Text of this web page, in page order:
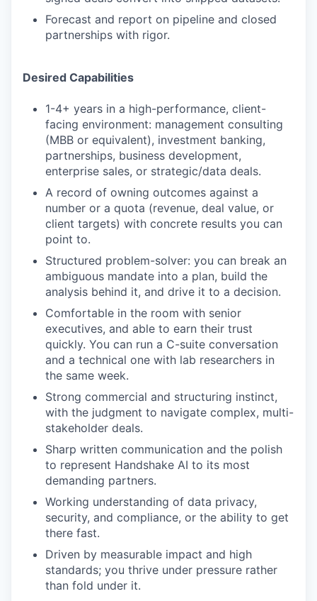
Forecast and report on pipeline and closed
partnerships with rigor.
Desired Capabilities
1-4+ years in a high-performance, client-
facing environment: management consulting
(MBB or equivalent), investment banking,
partnerships, business development,
enterprise sales, or strategic/data deals.
A record of owning outcomes against a
number or a quota (revenue, deal value, or
client targets) with concrete results you can
point to.
Structured problem-solver: you can break an
ambiguous mandate into a plan, build the
analysis behind it, and drive it to a decision.
Comfortable in the room with senior
executives, and able to earn their trust
quickly. You can run a C-suite conversation
and a technical one with lab researchers in
the same week.
Strong commercial and structuring instinct,
with the judgment to navigate complex, multi-
stakeholder deals.
Sharp written communication and the polish
to represent Handshake AI to its most
demanding partners.
Working understanding of data privacy,
security, and compliance, or the ability to get
there fast.
Driven by measurable impact and high
standards; you thrive under pressure rather
than fold under it.